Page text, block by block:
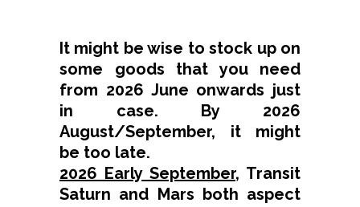
It might be wise to stock up on
some goods that you need
from 2026 June onwards just
in case. By 2026
August/September, it might
be too late.
2026 Early September, Transit
Saturn and Mars both aspect